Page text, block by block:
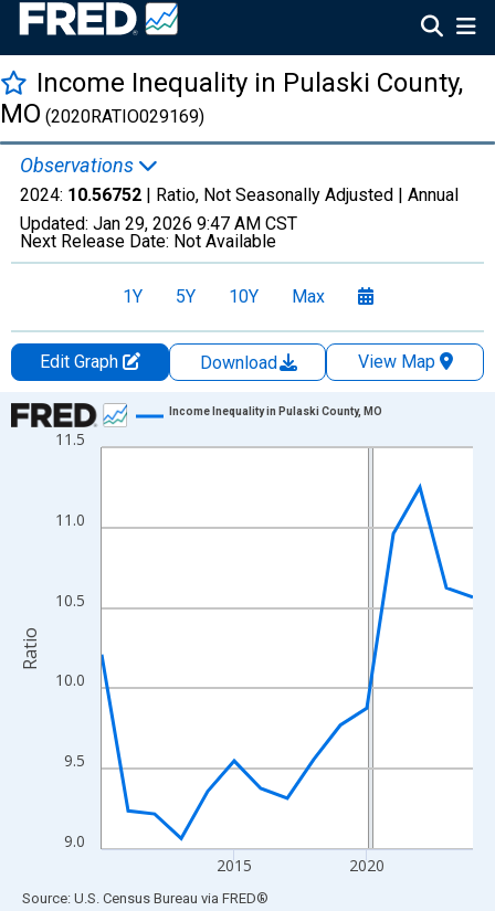
Income Inequality in Pulaski County,
MO (2020RATIO029169)
Observations
2024: 10.56752 | Ratio, Not Seasonally Adjusted | Annual
Updated: Jan 29, 2026 9:47 AM CST
Next Release Date: Not Available
1Y 5Y 10Y Max
Edit Graph Download
View Map
Chart
Line chart with 15 data points.
The chart has 1 X axis displaying xAxis. Data ranges from
The chart has 2 Y axes displaying Ratio and yAxisRight.
9.0
9.5
10.0
10.5
11.0
11.5
2015 2020
Income Inequality in Pulaski County, MO
Ratio
End of interactive chart.
Source: U.S. Census Bureau via FRED®